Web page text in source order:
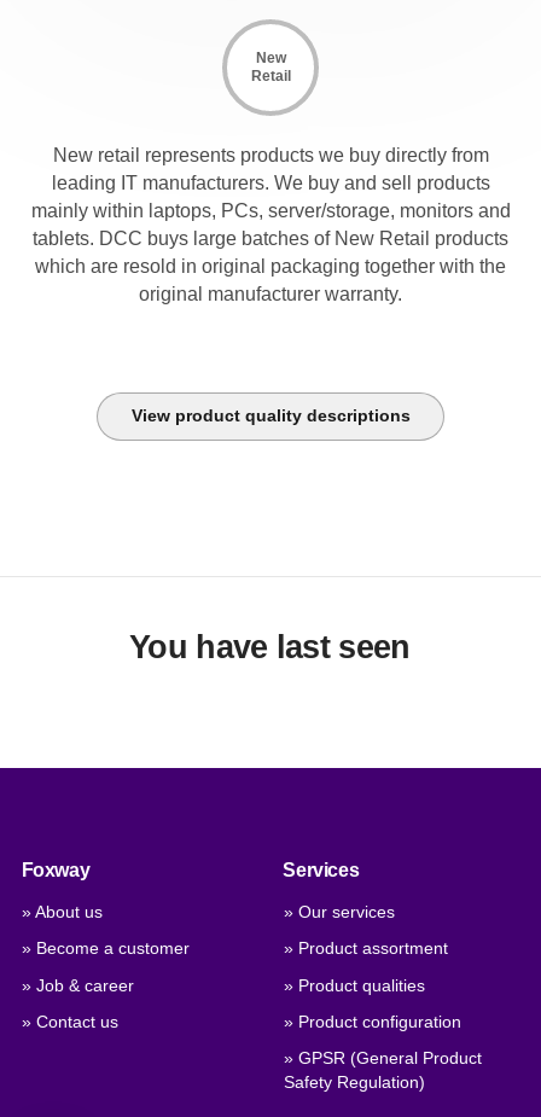
New
Retail
New retail represents products we buy directly from
leading IT manufacturers. We buy and sell products
mainly within laptops, PCs, server/storage, monitors and
tablets. DCC buys large batches of New Retail products
which are resold in original packaging together with the
original manufacturer warranty.
View product quality descriptions
You have last seen
Foxway
» About us
» Become a customer
» Job & career
» Contact us
Services
» Our services
» Product assortment
» Product qualities
» Product configuration
» GPSR (General Product
Safety Regulation)